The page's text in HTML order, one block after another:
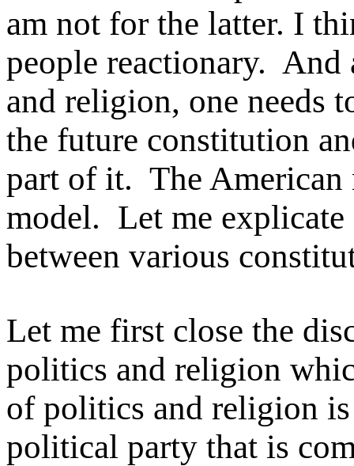
am not for the latter. I
people reactionary. And
and religion, one needs
the future constitution
part of it. The American
model. Let me explicate
between various
Let me first close the
politics and religion
of politics and religion
political party that is